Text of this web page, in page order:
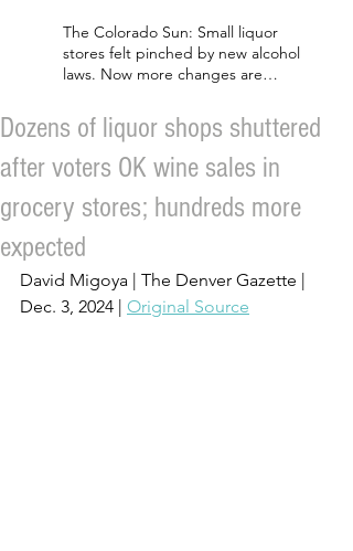
The Colorado Sun: Small liquor
stores felt pinched by new alcohol
laws. Now more changes are
Dozens of liquor shops shuttered
after voters OK wine sales in
grocery stores; hundreds more
expected
David Migoya | The Denver Gazette |
Dec. 3, 2024 | Original Source